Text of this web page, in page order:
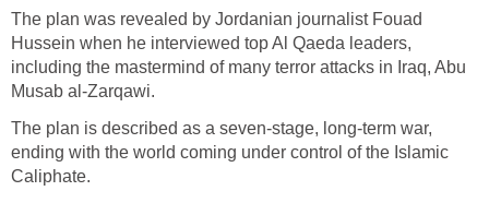
The plan was revealed by Jordanian journalist Fouad
Hussein when he interviewed top Al Qaeda leaders,
including the mastermind of many terror attacks in Iraq, Abu
Musab al-Zarqawi.
The plan is described as a seven-stage, long-term war,
ending with the world coming under control of the Islamic
Caliphate.